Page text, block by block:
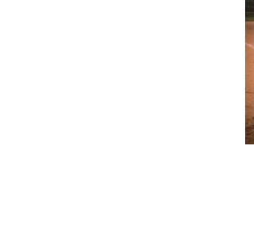
SC Wedding Photography at 701 Whaley